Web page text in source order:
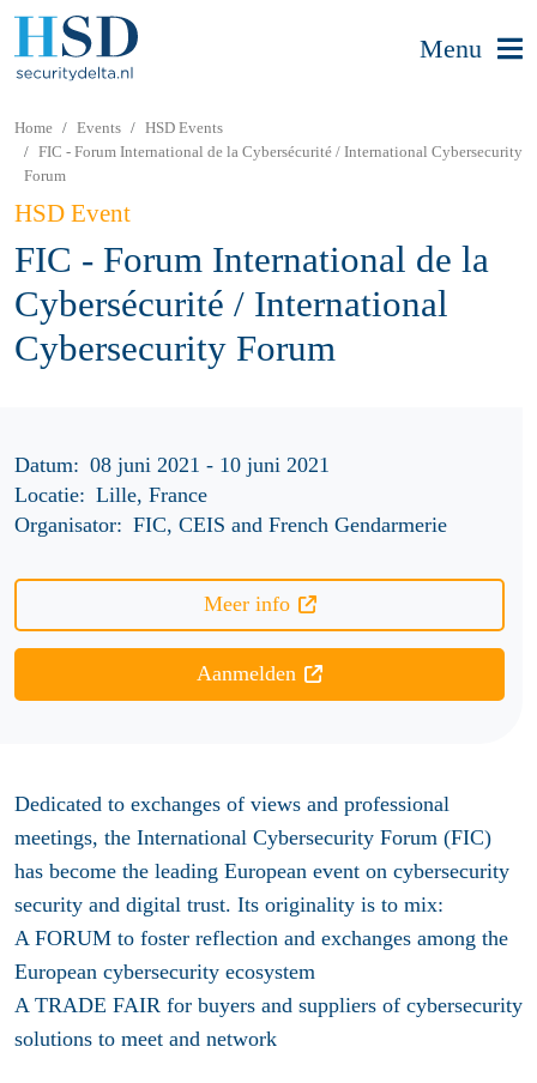
Menu
Home Events
HSD Events
FIC - Forum International de la Cybersécurité / International Cybersecurity
Forum
HSD Event
FIC - Forum International de la
Cybersécurité / International
Cybersecurity Forum
Datum: 08 juni 2021 - 10 juni 2021
Locatie: Lille, France
Organisator: FIC, CEIS and French Gendarmerie
Meer info
Aanmelden
Dedicated to exchanges of views and professional
meetings, the International Cybersecurity Forum (FIC)
has become the leading European event on cybersecurity
security and digital trust. Its originality is to mix:
A FORUM to foster reflection and exchanges among the
European cybersecurity ecosystem
A TRADE FAIR for buyers and suppliers of cybersecurity
solutions to meet and network